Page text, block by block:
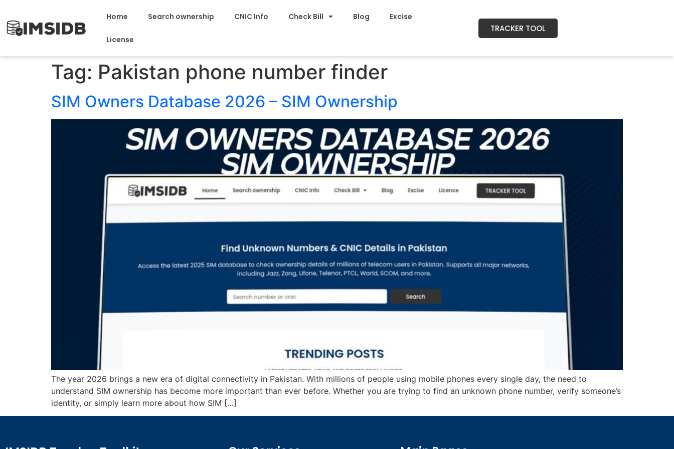
Home Search ownership CNIC Info Check Bill Blog Excise
License
TRACKER TOOL
Tag: Pakistan phone number finder
SIM Owners Database 2026 – SIM Ownership
The year 2026 brings a new era of digital connectivity in Pakistan. With millions of people using mobile phones every single day, the need to
understand SIM ownership has become more important than ever before. Whether you are trying to find an unknown phone number, verify someone’s
identity, or simply learn more about how SIM […]